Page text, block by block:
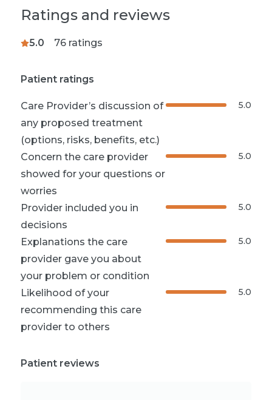
Ratings and reviews
5.0 76ratings
Patient ratings
Care Provider’s discussion of
any proposed treatment
(options, risks, benefits, etc.)
5.0
Concern the care provider
showed for your questions or
worries
5.0
Provider included you in
decisions
5.0
Explanations the care
provider gave you about
your problem or condition
5.0
Likelihood of your
recommending this care
provider to others
5.0
Patient reviews